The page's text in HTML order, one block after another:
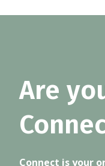
Are
Connect is your